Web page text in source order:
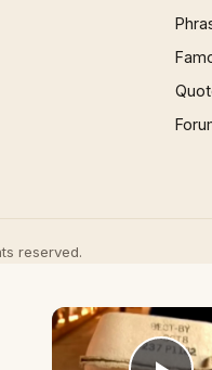
reserved.